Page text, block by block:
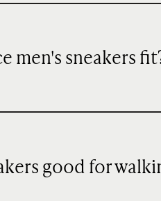
men's sneakers
good for